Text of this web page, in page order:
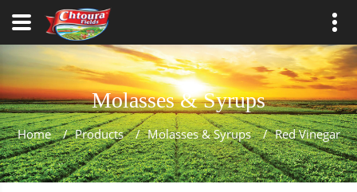
Molasses & Syrups
Home / Products / Molasses & Syrups / Red Vinegar